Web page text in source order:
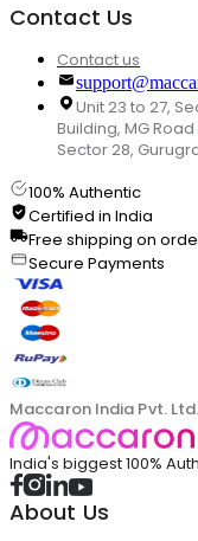
Contact Us
Contact us
Unit 23 to 27,
Building, MG
Sector 28,
100% Authentic
Certified in India
Free shipping on
Secure Payments
Maccaron India Pvt.
India's biggest 100%
About Us